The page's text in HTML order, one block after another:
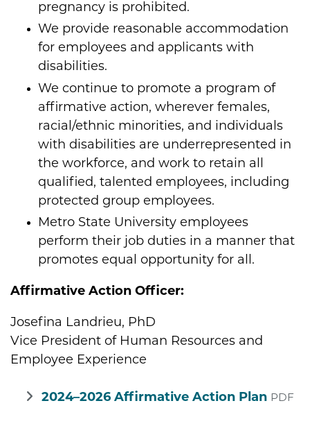
pregnancy is prohibited.
We provide reasonable accommodation
for employees and applicants with
disabilities.
We continue to promote a program of
affirmative action, wherever females,
racial/ethnic minorities, and individuals
with disabilities are underrepresented in
the workforce, and work to retain all
qualified, talented employees, including
protected group employees.
Metro State University employees
perform their job duties in a manner that
promotes equal opportunity for all.
Affirmative Action Officer:
Josefina Landrieu, PhD
Vice President of Human Resources and
Employee Experience
2024–2026 Affirmative Action Plan PDF